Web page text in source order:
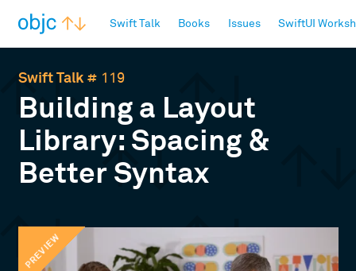
Swift Talk Books Issues SwiftUI
Swift Talk# 119
Building a Layout
Library: Spacing &
Better Syntax
PREVIEW